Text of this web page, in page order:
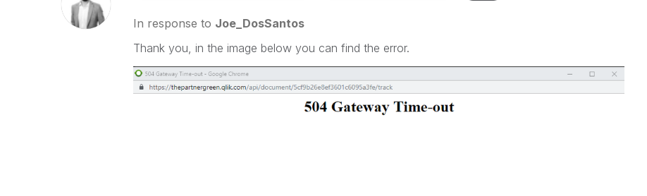
In response to Joe_DosSantos
Thank you, in the image below you can find the error.